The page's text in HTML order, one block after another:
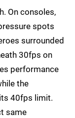
On consoles,
spots
surrounded
30fps on
performance
the
40fps limit.
same